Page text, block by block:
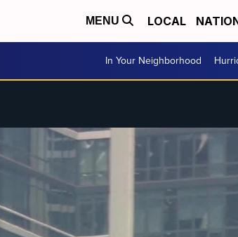
MENU LOCAL
In Your Neighborhood